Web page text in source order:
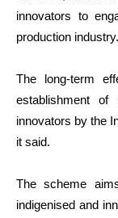
innovators to
production industry.
The long-term
establishment
innovators by the
it said.
The scheme
indigenised and